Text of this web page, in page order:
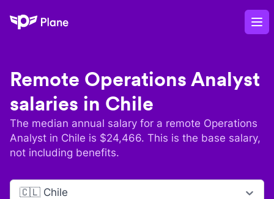
Plane
Remote Operations Analyst
salaries in Chile
The median annual salary for a remote Operations
Analyst in Chile is $24,466. This is the base salary,
not including benefits.
🇨🇱 Chile